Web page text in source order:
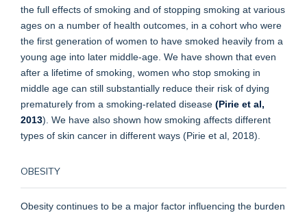
the full effects of smoking and of stopping smoking at various
ages on a number of health outcomes, in a cohort who were
the first generation of women to have smoked heavily from a
young age into later middle-age. We have shown that even
after a lifetime of smoking, women who stop smoking in
middle age can still substantially reduce their risk of dying
prematurely from a smoking-related disease (Pirie et al,
2013). We have also shown how smoking affects different
types of skin cancer in different ways (Pirie et al, 2018).
OBESITY
Obesity continues to be a major factor influencing the burden